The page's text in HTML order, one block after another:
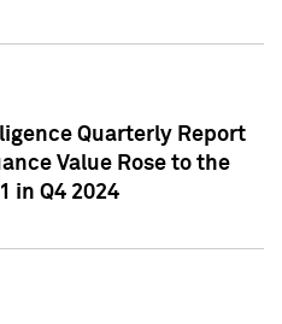
Quarterly Report
Value Rose to the
in Q4 2024